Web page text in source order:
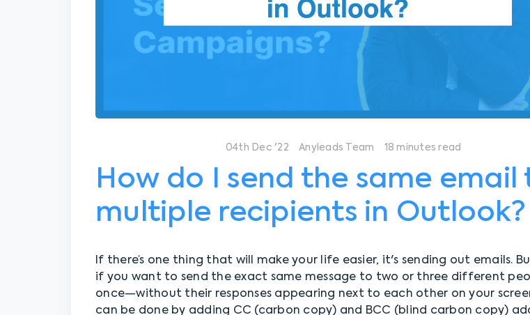
04th Dec '22 Anyleads Team 18 minutes read
How do I send the same email
multiple recipients in Outlook?
If there’s one thing that will make your life easier, it's sending out emails.
if you want to send the exact same message to two or three different
once—without their responses appearing next to each other on your
can be done by adding CC (carbon copy) and BCC (blind carbon copy)